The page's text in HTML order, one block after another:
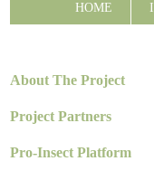
HOME
About The Project
Project Partners
Pro-Insect Platform